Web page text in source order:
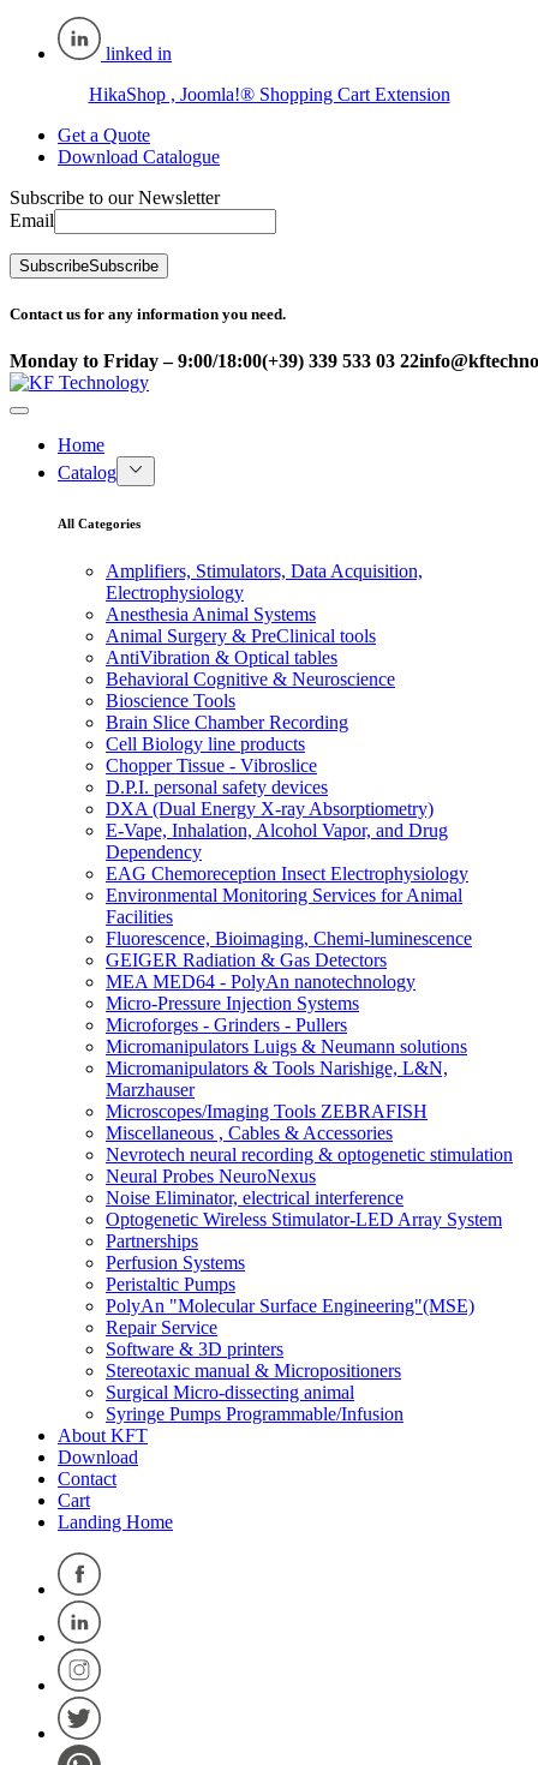
linked in
HikaShop , Joomla!® Shopping Cart Extension
Get a Quote
Download Catalogue
Subscribe to our Newsletter
Email
SubscribeSubscribe
Contact us for any information you need.
Monday to Friday – 9:00/18:00(+39) 339 533 03 22
Home
Catalog
All Categories
Amplifiers, Stimulators, Data Acquisition,
Electrophysiology
Anesthesia Animal Systems
Animal Surgery & PreClinical tools
AntiVibration & Optical tables
Behavioral Cognitive & Neuroscience
Bioscience Tools
Brain Slice Chamber Recording
Cell Biology line products
Chopper Tissue - Vibroslice
D.P.I. personal safety devices
DXA (Dual Energy X-ray Absorptiometry)
E-Vape, Inhalation, Alcohol Vapor, and Drug
Dependency
EAG Chemoreception Insect Electrophysiology
Environmental Monitoring Services for Animal
Facilities
Fluorescence, Bioimaging, Chemi-luminescence
GEIGER Radiation & Gas Detectors
MEA MED64 - PolyAn nanotechnology
Micro-Pressure Injection Systems
Microforges - Grinders - Pullers
Micromanipulators Luigs & Neumann solutions
Micromanipulators & Tools Narishige, L&N,
Marzhauser
Microscopes/Imaging Tools ZEBRAFISH
Miscellaneous , Cables & Accessories
Nevrotech neural recording & optogenetic stimulation
Neural Probes NeuroNexus
Noise Eliminator, electrical interference
Optogenetic Wireless Stimulator-LED Array System
Partnerships
Perfusion Systems
Peristaltic Pumps
PolyAn "Molecular Surface Engineering"(MSE)
Repair Service
Software & 3D printers
Stereotaxic manual & Micropositioners
Surgical Micro-dissecting animal
Syringe Pumps Programmable/Infusion
About KFT
Download
Contact
Cart
Landing Home